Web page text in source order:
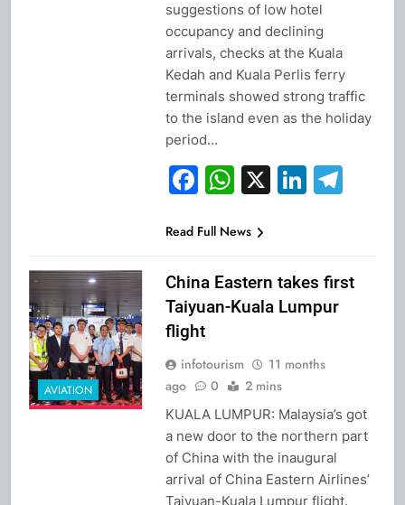
suggestions of low hotel
occupancy and declining
arrivals, checks at the Kuala
Kedah and Kuala Perlis ferry
terminals showed strong traffic
to the island even as the holiday
period…
Facebook
WhatsApp
X
Read Full News
AVIATION
China Eastern takes first
Taiyuan-Kuala Lumpur
flight
infotourism
11 months
ago
0 2 mins
KUALA LUMPUR: Malaysia’s got
a new door to the northern part
of China with the inaugural
arrival of China Eastern Airlines’
Taiyuan-Kuala Lumpur flight.